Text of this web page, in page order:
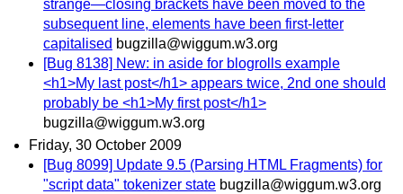
strange—closing brackets have been moved to the
subsequent line, elements have been first-letter
capitalised bugzilla@wiggum.w3.org
[Bug 8138] New: in aside for blogrolls example
<h1>My last post</h1> appears twice, 2nd one should
probably be <h1>My first post</h1>
bugzilla@wiggum.w3.org
Friday, 30 October 2009
[Bug 8099] Update 9.5 (Parsing HTML Fragments) for
"script data" tokenizer state bugzilla@wiggum.w3.org